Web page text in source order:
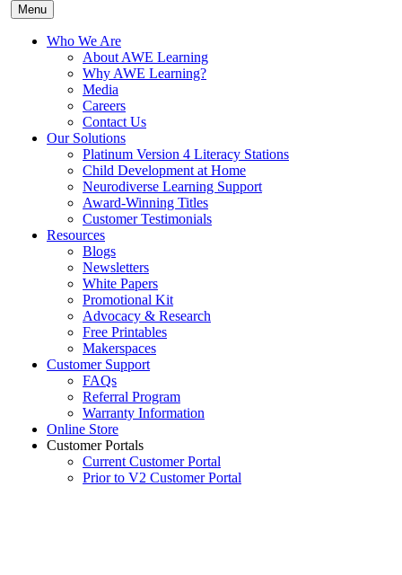
Menu
Who We Are
About AWE Learning
Why AWE Learning?
Media
Careers
Contact Us
Our Solutions
Platinum Version 4 Literacy Stations
Child Development at Home
Neurodiverse Learning Support
Award-Winning Titles
Customer Testimonials
Resources
Blogs
Newsletters
White Papers
Promotional Kit
Advocacy & Research
Free Printables
Makerspaces
Customer Support
FAQs
Referral Program
Warranty Information
Online Store
Customer Portals
Current Customer Portal
Prior to V2 Customer Portal